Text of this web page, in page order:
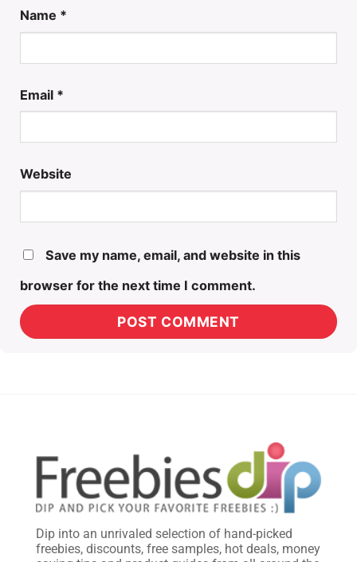
Name *
Email *
Website
Save my name, email, and website in this
browser for the next time I comment.
Dip into an unrivaled selection of hand-picked
freebies, discounts, free samples, hot deals, money